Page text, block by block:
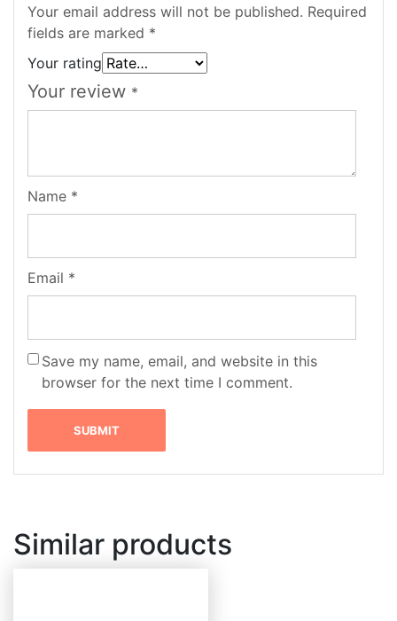
Your email address will not be published. Required
fields are marked *
Your rating
Your review *
Name *
Email *
Save my name, email, and website in this
browser for the next time I comment.
Similar products